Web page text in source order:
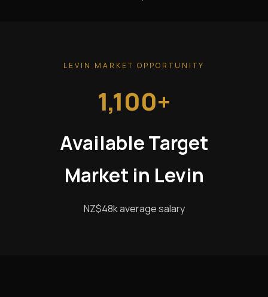
LEVIN MARKET OPPORTUNITY
1,100+
Available Target
Market in Levin
NZ$48k average salary